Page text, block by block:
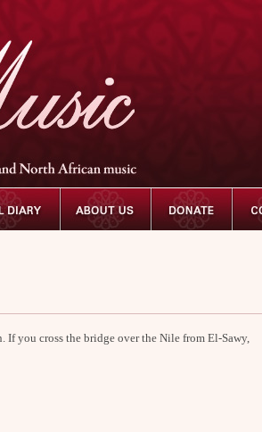
If you cross the bridge over the Nile from El-Sawy,